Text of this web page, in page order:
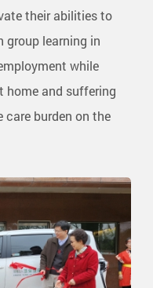
their abilities to
group learning in
while
home and suffering
care burden on the